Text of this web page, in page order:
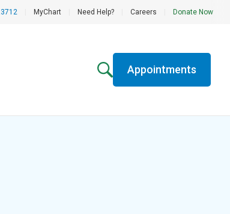
MyChart Need Help? Careers Donate Now
Appointments